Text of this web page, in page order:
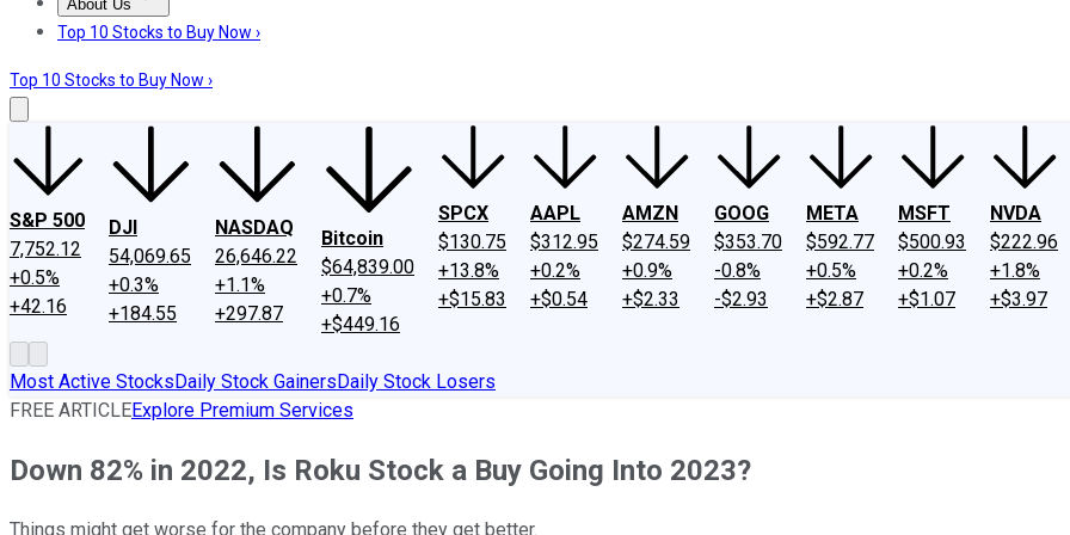
About Us
About UsContact UsInvesting Philosophy
Top 10 Stocks to Buy Now ›
Top 10 Stocks to Buy Now ›
S&P 500
7,752.12
+0.5%
+42.16
DJI
54,069.65
+0.3%
+184.55
NASDAQ
26,646.22
+1.1%
+297.87
Bitcoin
$64,839.00
+0.7%
+$449.16
SPCX
$130.75
+13.8%
+$15.83
AAPL
$312.95
+0.2%
+$0.54
AMZN
$274.59
+0.9%
+$2.33
GOOG
$353.70
-0.8%
-$2.93
META
$592.77
+0.5%
+$2.87
MSFT
$500.93
+0.2%
+$1.07
NVDA
$222.96
+1.8%
+$3.97
Most Active StocksDaily Stock GainersDaily Stock Losers
FREE ARTICLEExplore Premium Services
Down 82% in 2022, Is Roku Stock a Buy Going Into 2023?
Things might get worse for the company before they get better.